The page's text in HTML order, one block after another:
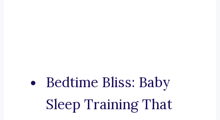
Bedtime Bliss: Baby
Sleep Training That